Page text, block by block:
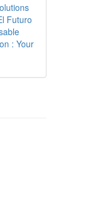
Futuro
: Your